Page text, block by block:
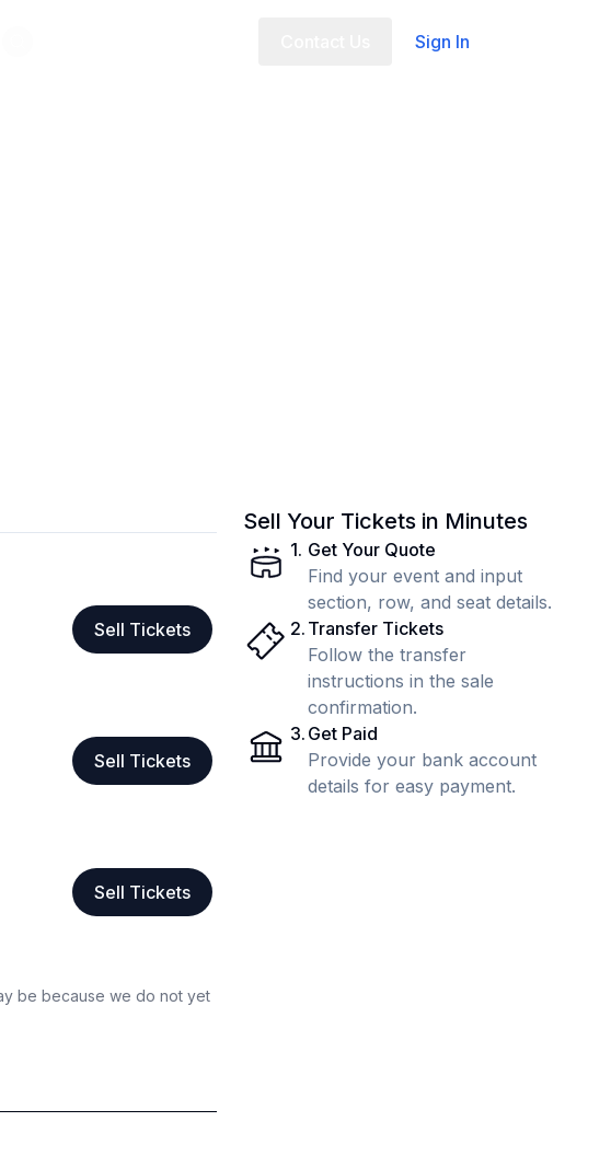
Sign In
Sell Tickets
Sell Tickets
Sell Tickets
be because we do not yet
Sell Your Tickets in Minutes
1. Get Your Quote
Find your event and input
section, row, and seat details.
2. Transfer Tickets
Follow the transfer
instructions in the sale
confirmation.
3. Get Paid
Provide your bank account
details for easy payment.